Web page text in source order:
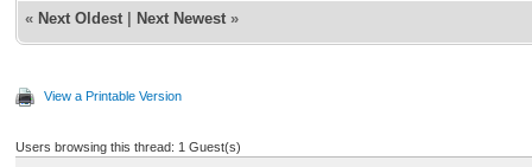
« Next Oldest Next Newest »
View a Printable Version
Users browsing this thread: 1 Guest(s)